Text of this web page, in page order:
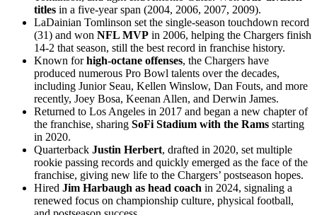
titles in a five-year span (2004, 2006, 2007, 2009).
LaDainian Tomlinson set the single-season touchdown record
(31) and won NFL MVP in 2006, helping the Chargers finish
14-2 that season, still the best record in franchise history.
Known forhigh-octane offenses, the Chargers have
produced numerous Pro Bowl talents over the decades,
including Junior Seau, Kellen Winslow, Dan Fouts, and more
recently, Joey Bosa, Keenan Allen, and Derwin James.
Returned to Los Angeles in 2017 and began a new chapter of
the franchise, sharing SoFi Stadium with the Rams starting
in 2020.
Quarterback Justin Herbert, drafted in 2020, set multiple
rookie passing records and quickly emerged as the face of the
franchise, giving new life to the Chargers’ postseason hopes.
Hired Jim Harbaugh as head coach in 2024, signaling a
renewed focus on championship culture, physical football,